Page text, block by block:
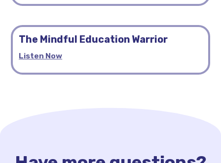
The Mindful Education Warrior
Listen Now